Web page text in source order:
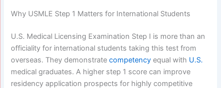
Why USMLE Step 1 Matters for International Students
U.S. Medical Licensing Examination Step I is more than an
officiality for international students taking this test from
overseas. They demonstratecompetency equal with U.S.
medical graduates. A higher step 1 score can improve
residency application prospects for highly competitive